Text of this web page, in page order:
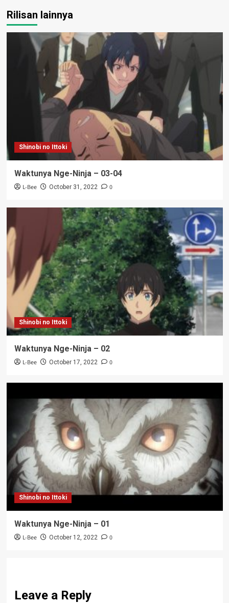
Rilisan lainnya
Shinobi no Ittoki
Waktunya Nge-Ninja – 03-04
L-Bee October 31, 2022 0
Shinobi no Ittoki
Waktunya Nge-Ninja – 02
L-Bee October 17, 2022 0
Shinobi no Ittoki
Waktunya Nge-Ninja – 01
L-Bee October 12, 2022 0
Leave a Reply